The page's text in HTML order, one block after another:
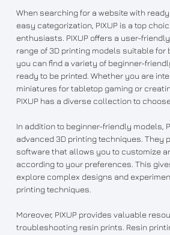
When searching for a website with
easy categorization, PIXUP is a top
enthusiasts. PIXUP offers a user-
range of 3D printing models suitable for
you can find a variety of beginner-
ready to be printed. Whether you are
miniatures for tabletop gaming or
PIXUP has a diverse collection to
In addition to beginner-friendly models,
advanced 3D printing techniques. They
software that allows you to customize
according to your preferences. This
explore complex designs and
printing techniques.
Moreover, PIXUP provides valuable
troubleshooting resin prints. Resin